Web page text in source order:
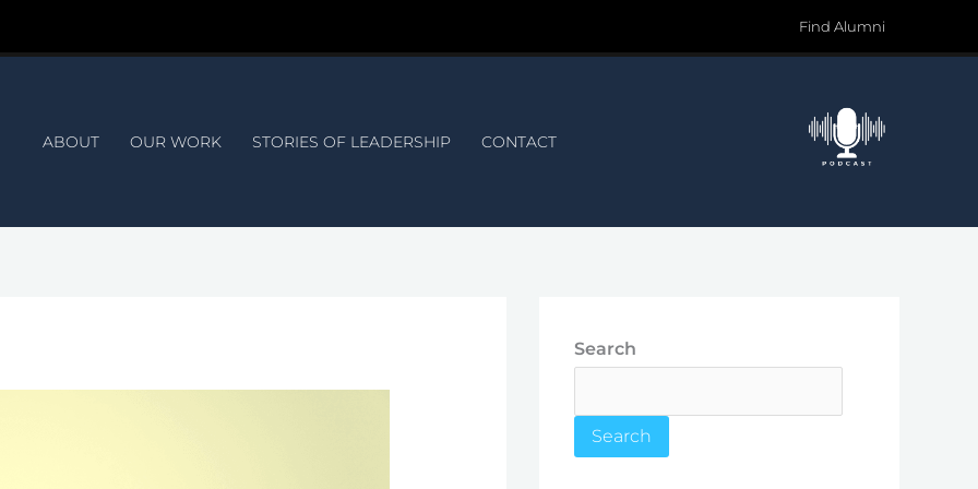
Find Alumni
ABOUT OUR WORK STORIES OF LEADERSHIP CONTACT
Search
Search